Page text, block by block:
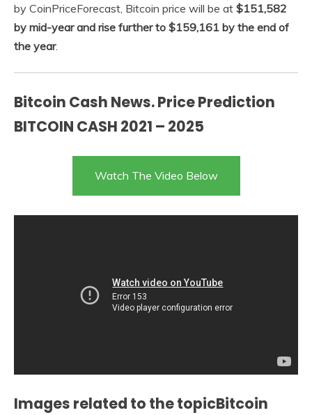
by CoinPriceForecast, Bitcoin price will be at $151,582
by mid-year and rise further to $159,161 by the end of
the year.
Bitcoin Cash News. Price Prediction
BITCOIN CASH 2021 – 2025
Watch The Video Below
Images related to the topicBitcoin